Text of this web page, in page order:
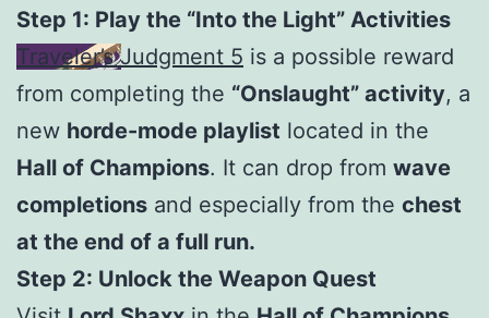
Step 1: Play the “Into the Light” Activities
Traveler’s Judgment 5 is a possible reward
from completing the “Onslaught” activity, a
new horde-mode playlist located in the
Hall of Champions. It can drop from wave
completions and especially from the chest
at the end of a full run.
Step 2: Unlock the Weapon Quest